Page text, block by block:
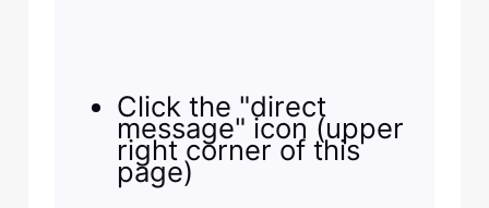
Click the "direct
message" icon (upper
right corner of this
page)